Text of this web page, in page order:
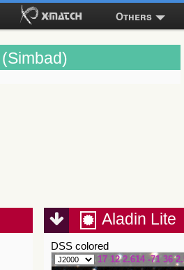
Others
Aladin Lite
DSS colored
17 12 2.614 -71 36